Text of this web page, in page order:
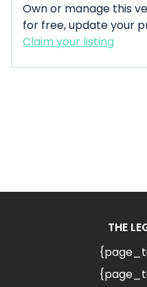
Own or manage this
for free, update your
Claim your listing
THE